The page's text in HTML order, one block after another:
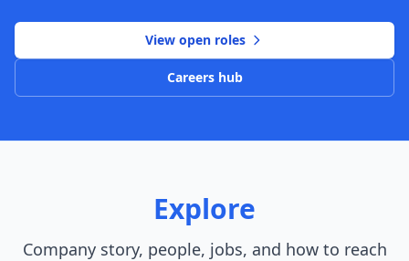
View open roles
Careers hub
Explore
Company story, people, jobs, and how to reach